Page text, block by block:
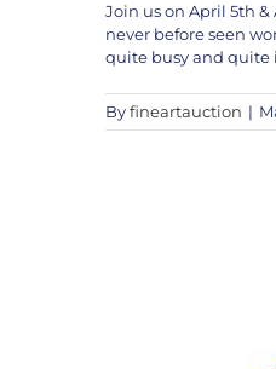
Join us on April 5th
never before seen
quite busy and quite
Byfineartauction |